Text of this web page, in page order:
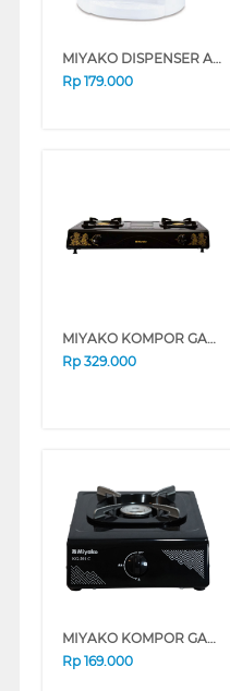
MIYAKO DISPENSER AIR PORTABLE DISPENSER WD186H
Rp 179.000
MIYAKO KOMPOR GAS KG-502CWYG
Rp 329.000
MIYAKO KOMPOR GAS KG-201C
Rp 169.000